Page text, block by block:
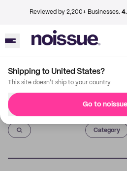
Reviewed by 2,200+ Businesses.
Shipping to United States?
This site doesn't ship to your country
Go to
Imprint
Category